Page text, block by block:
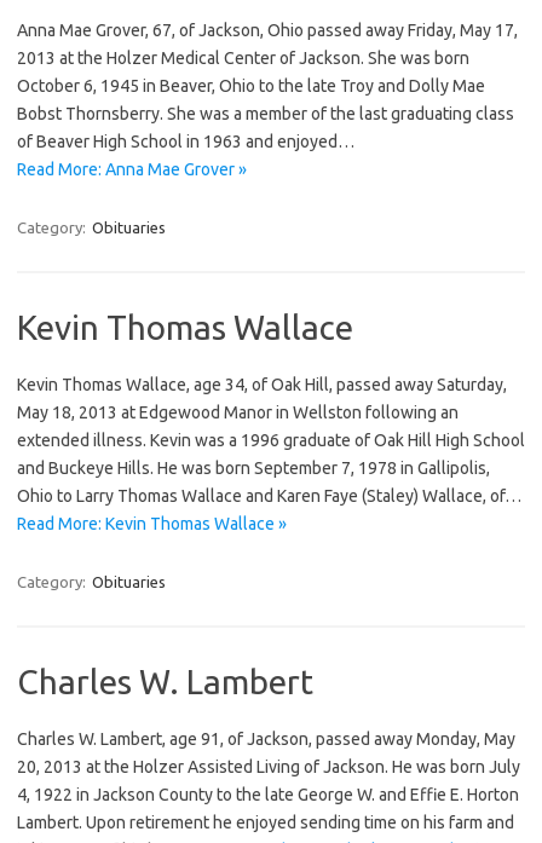
Anna Mae Grover, 67, of Jackson, Ohio passed away Friday, May 17,
2013 at the Holzer Medical Center of Jackson. She was born
October 6, 1945 in Beaver, Ohio to the late Troy and Dolly Mae
Bobst Thornsberry. She was a member of the last graduating class
of Beaver High School in 1963 and enjoyed…
Read More: Anna Mae Grover »
Category: Obituaries
Kevin Thomas Wallace
Kevin Thomas Wallace, age 34, of Oak Hill, passed away Saturday,
May 18, 2013 at Edgewood Manor in Wellston following an
extended illness. Kevin was a 1996 graduate of Oak Hill High School
and Buckeye Hills. He was born September 7, 1978 in Gallipolis,
Ohio to Larry Thomas Wallace and Karen Faye (Staley) Wallace, of…
Read More: Kevin Thomas Wallace »
Category: Obituaries
Charles W. Lambert
Charles W. Lambert, age 91, of Jackson, passed away Monday, May
20, 2013 at the Holzer Assisted Living of Jackson. He was born July
4, 1922 in Jackson County to the late George W. and Effie E. Horton
Lambert. Upon retirement he enjoyed sending time on his farm and